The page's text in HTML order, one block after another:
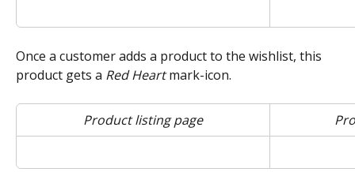
Once a customer adds a product to the wishlist, this
product gets a Red Heart mark-icon.
Product listing page